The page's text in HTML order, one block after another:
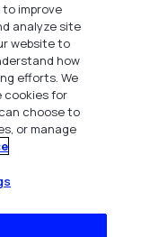
improve
analyze site
website to
how
efforts. We
cookies for
choose to
or manage